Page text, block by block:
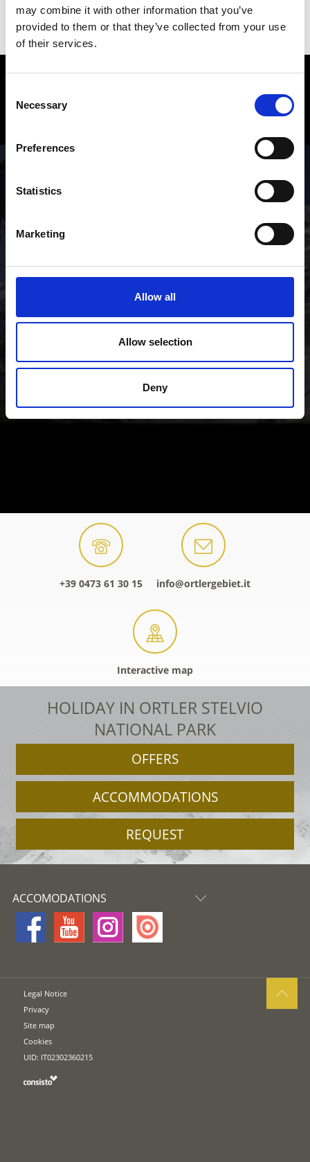
may combine it with other information that you’ve
provided to them or that they’ve collected from your use
of their services.
Selection
Necessary
Preferences
Statistics
Marketing
Allow all
Allow selection
Deny
download »
From simple scenic walks to Alpine mountain hikes:
numerous hiking trails crisscross the valley and
+39 0473 61 30 15 info@ortlergebiet.it
Interactive map
HOLIDAY IN ORTLER STELVIO
NATIONAL PARK
OFFERS
ACCOMMODATIONS
REQUEST
ACCOMODATIONS
Legal Notice
Privacy
Site map
Cookies
UID: IT02302360215